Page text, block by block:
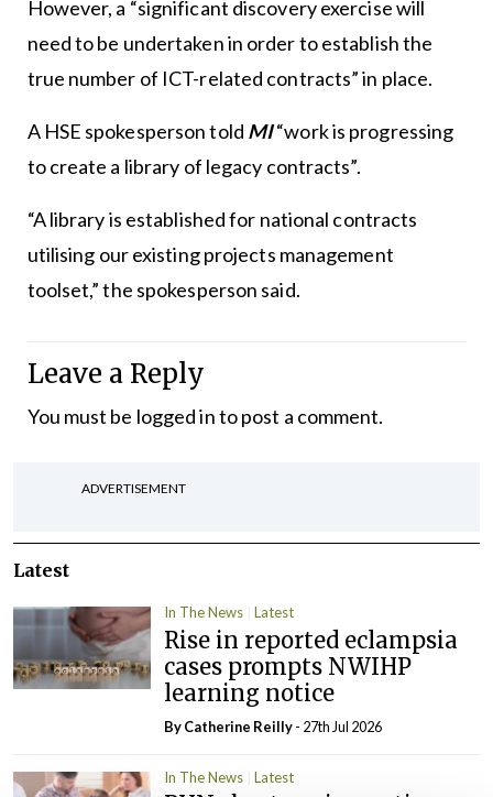
However, a “significant discovery exercise will
need to be undertaken in order to establish the
true number of ICT-related contracts” in place.
A HSE spokesperson told MI“work is progressing
to create a library of legacy contracts”.
“A library is established for national contracts
utilising our existing projects management
toolset,” the spokesperson said.
Leave a Reply
You must be logged into post a comment.
ADVERTISEMENT
Latest
In The News Latest
Rise in reported eclampsia
cases prompts NWIHP
learning notice
ByCatherine Reilly- 27th Jul 2026
In The News Latest